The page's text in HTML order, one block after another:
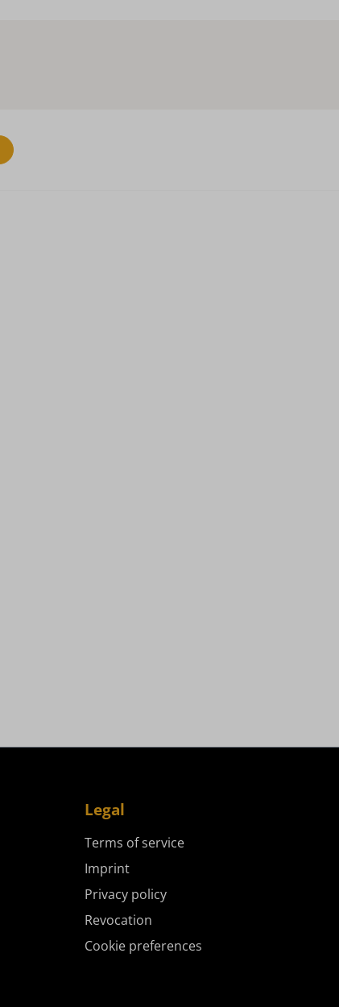
Legal
Terms of service
Imprint
Privacy policy
Revocation
Cookie preferences